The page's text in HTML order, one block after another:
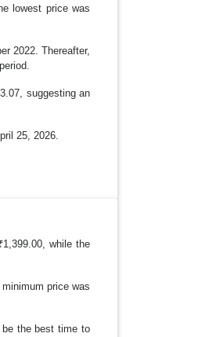
N
lowest price was
2022. Thereafter,
suggesting an
25, 2026.
while the
price was
the best time to